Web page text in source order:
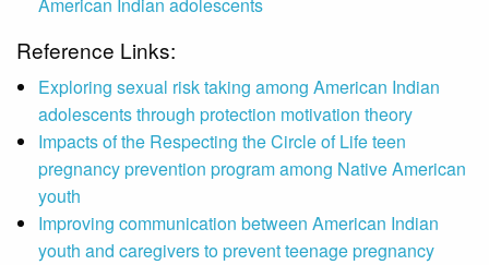
Reference Links:
Exploring sexual risk taking among American Indian
adolescents through protection motivation theory
Impacts of the Respecting the Circle of Life teen
pregnancy prevention program among Native American
youth
Improving communication between American Indian
youth and caregivers to prevent teenage pregnancy